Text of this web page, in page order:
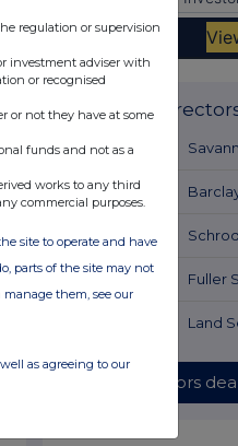
Latest
15 hours ago
16 hours ago
16 hours ago
16 hours ago Fuller
Land
All directors
regulation or supervision
investment adviser with
or recognised
or not they have at some
funds and not as a
works to any third
commercial purposes.
site to operate and have
parts of the site may not
them, see our
as agreeing to our